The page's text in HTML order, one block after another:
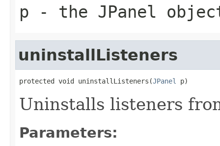
p - the JPanel
uninstallListeners
protected void uninstallListeners(JPanel p)
Uninstalls listeners
Parameters: